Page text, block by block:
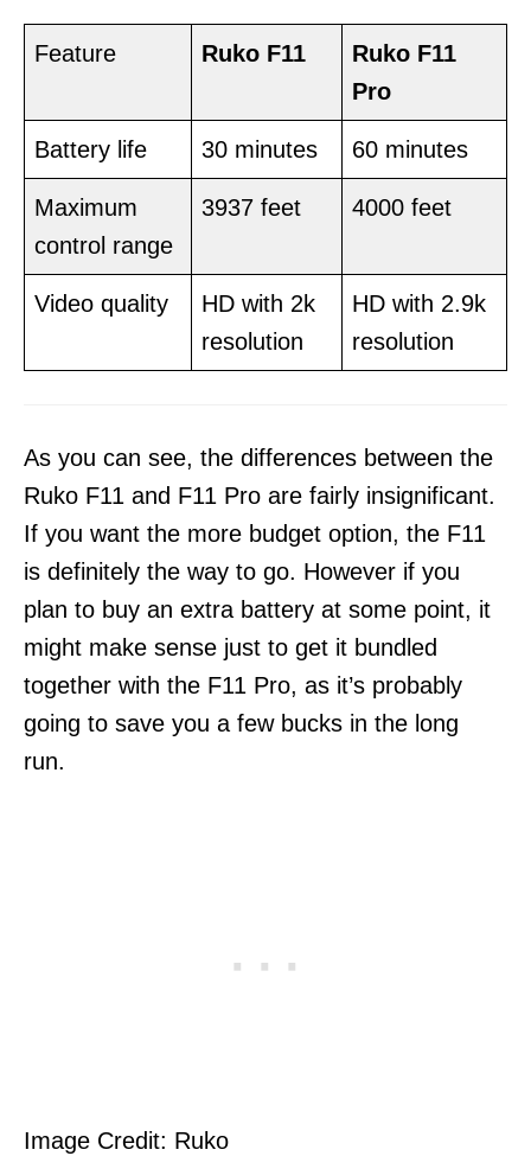
Feature Ruko F11
Ruko F11
Pro
Battery life 30 minutes 60 minutes
Maximum
control range
3937 feet 4000 feet
Video quality
HD with 2k
resolution
HD with 2.9k
resolution
As you can see, the differences between the
Ruko F11 and F11 Pro are fairly insignificant.
If you want the more budget option, the F11
is definitely the way to go. However if you
plan to buy an extra battery at some point, it
might make sense just to get it bundled
together with the F11 Pro, as it’s probably
going to save you a few bucks in the long
run.
Image Credit: Ruko